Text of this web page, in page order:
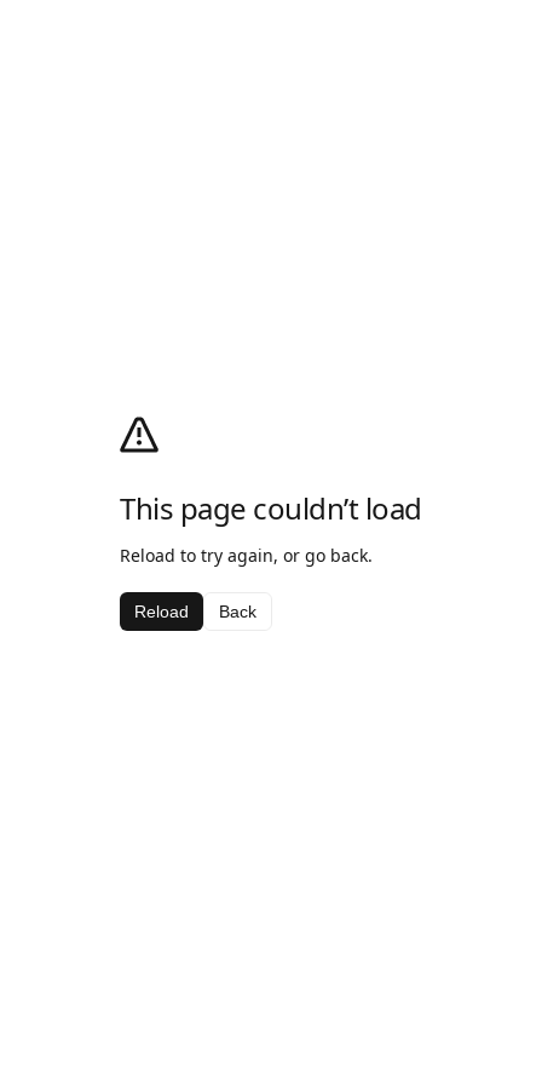
This page couldn’t load
Reload to try again, or go back.
Reload Back